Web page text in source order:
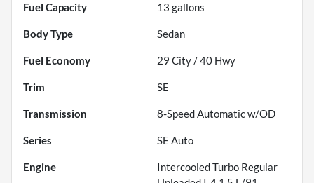
Fuel Capacity 13 gallons
Body Type Sedan
Fuel Economy 29 City /40 Hwy
Trim SE
Transmission 8-Speed Automatic w/OD
Series SE Auto
Engine
Intercooled Turbo Regular